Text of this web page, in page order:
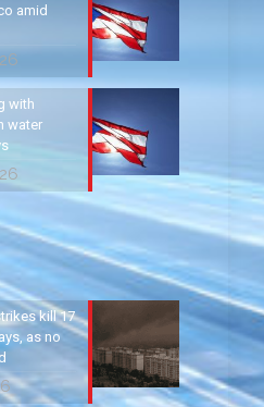
amid
with
water
kill 17
as no